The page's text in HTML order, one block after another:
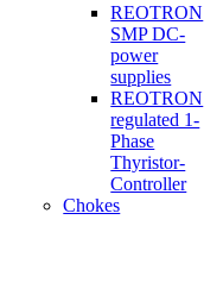
REOTRON
SMP DC-
power
supplies
REOTRON
regulated 1-
Phase
Thyristor-
Controller
Chokes